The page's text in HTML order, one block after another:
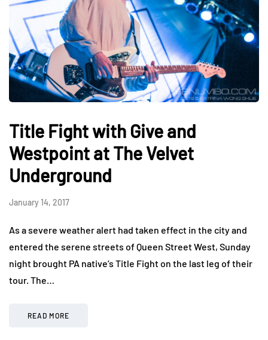
Title Fight with Give and
Westpoint at The Velvet
Underground
January 14, 2017
As a severe weather alert had taken effect in the city and
entered the serene streets of Queen Street West, Sunday
night brought PA native’s Title Fight on the last leg of their
tour. The…
READ MORE